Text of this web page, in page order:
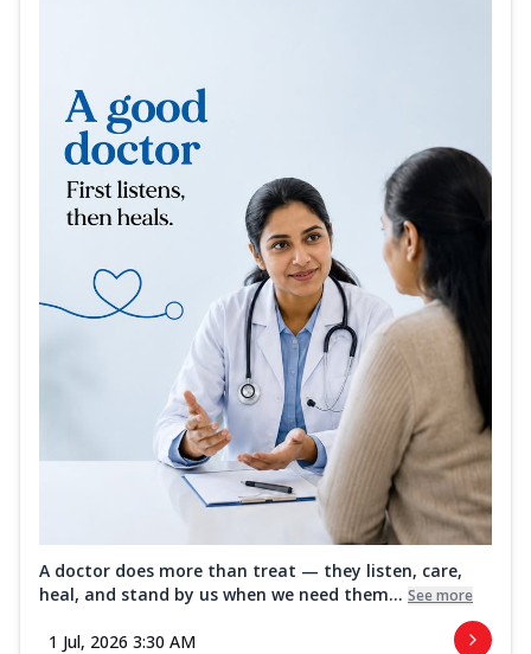
A doctor does more than treat — they listen, care,
heal, and stand by us when we need them... See more
1 Jul, 2026 3:30 AM